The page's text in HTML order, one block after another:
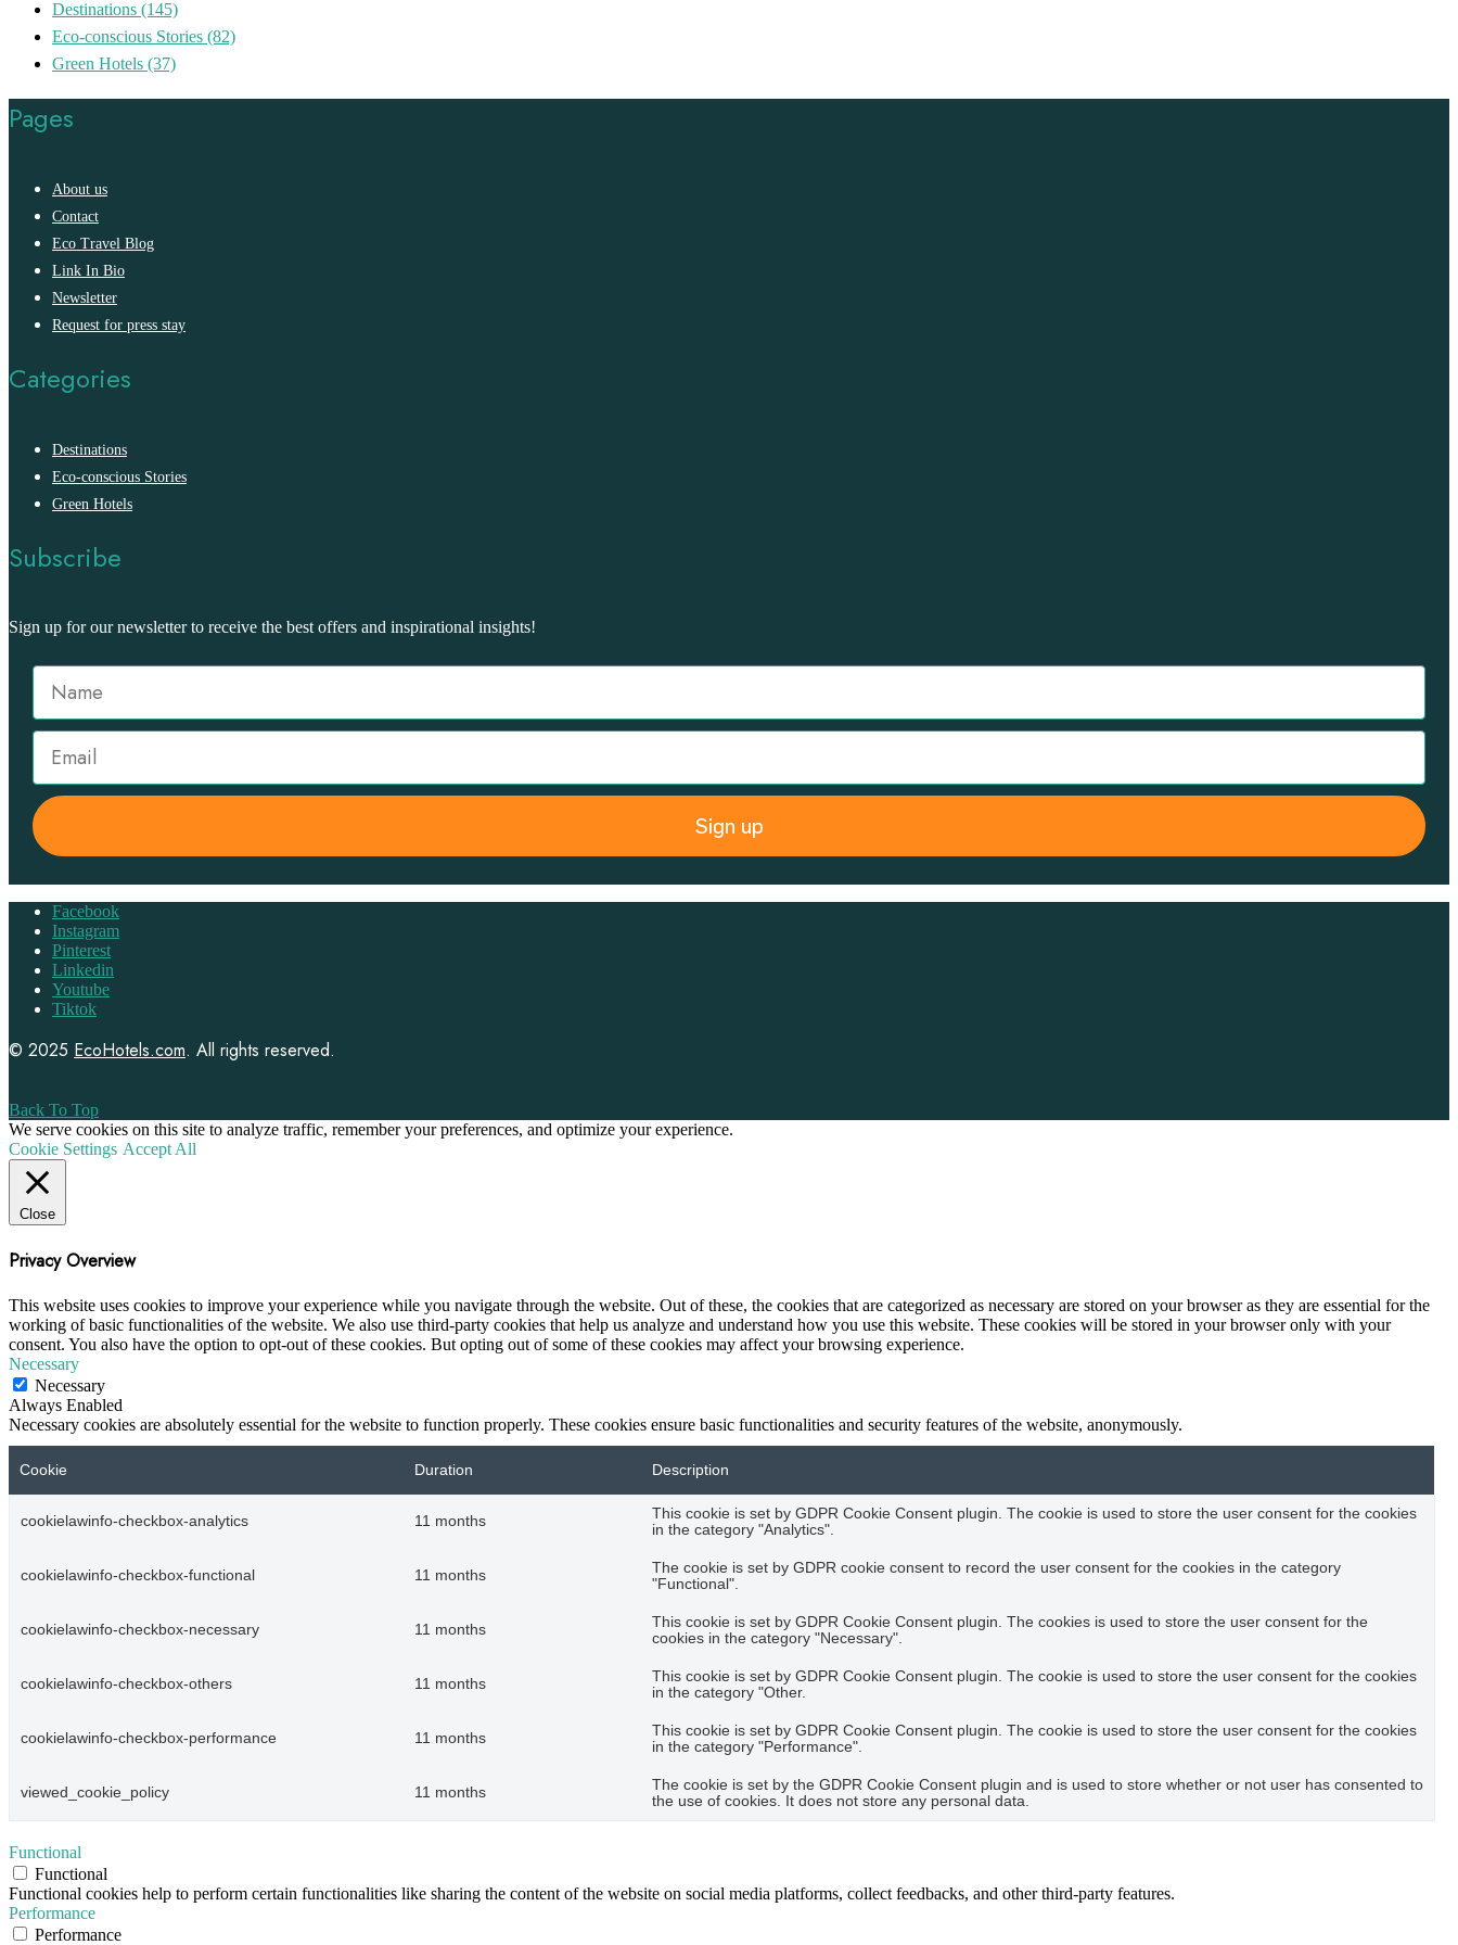
Destinations (145)
Eco-conscious Stories (82)
Green Hotels (37)
Pages
About us
Contact
Eco Travel Blog
Link In Bio
Newsletter
Request for press stay
Categories
Destinations
Eco-conscious Stories
Green Hotels
Subscribe
Sign up for our newsletter to receive the best offers and inspirational insights!
Sign up
Facebook
Instagram
Pinterest
Linkedin
Youtube
Tiktok
© 2025 EcoHotels.com. All rights reserved.
Back To Top
We serve cookies on this site to analyze traffic, remember your preferences, and optimize your experience.
Cookie Settings Accept All
Close
Privacy Overview
This website uses cookies to improve your experience while you navigate through the website. Out of these, the cookies that are categorized as necessary are stored on your browser as they are essential for the
working of basic functionalities of the website. We also use third-party cookies that help us analyze and understand how you use this website. These cookies will be stored in your browser only with your
consent. You also have the option to opt-out of these cookies. But opting out of some of these cookies may affect your browsing experience.
Necessary
Necessary
Always Enabled
Necessary cookies are absolutely essential for the website to function properly. These cookies ensure basic functionalities and security features of the website, anonymously.
Cookie Duration Description
cookielawinfo-checkbox-analytics 11 months
This cookie is set by GDPR Cookie Consent plugin. The cookie is used to store the user consent for the cookies
in the category "Analytics".
cookielawinfo-checkbox-functional 11 months
The cookie is set by GDPR cookie consent to record the user consent for the cookies in the category
"Functional".
cookielawinfo-checkbox-necessary 11 months
This cookie is set by GDPR Cookie Consent plugin. The cookies is used to store the user consent for the
cookies in the category "Necessary".
cookielawinfo-checkbox-others 11 months
This cookie is set by GDPR Cookie Consent plugin. The cookie is used to store the user consent for the cookies
in the category "Other.
cookielawinfo-checkbox-performance 11 months
This cookie is set by GDPR Cookie Consent plugin. The cookie is used to store the user consent for the cookies
in the category "Performance".
viewed_cookie_policy 11 months
The cookie is set by the GDPR Cookie Consent plugin and is used to store whether or not user has consented to
the use of cookies. It does not store any personal data.
Functional
Functional
Functional cookies help to perform certain functionalities like sharing the content of the website on social media platforms, collect feedbacks, and other third-party features.
Performance
Performance